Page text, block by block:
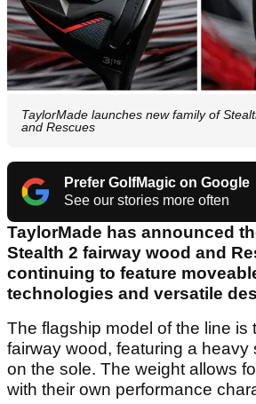
TaylorMade launches new family of
and Rescues
Prefer GolfMagic on Google
See our stories more often
TaylorMade has announced
Stealth 2 fairway wood and
continuing to feature
technologies and versatile
The flagship model of the line is
fairway wood, featuring a heavy
on the sole. The weight allows
with their own performance